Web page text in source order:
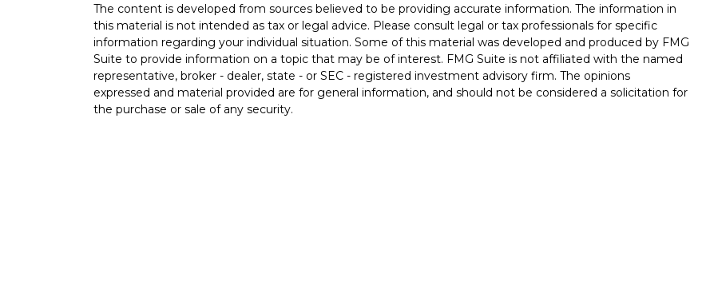
The content is developed from sources believed to be providing accurate information. The information in
this material is not intended as tax or legal advice. Please consult legal or tax professionals for specific
information regarding your individual situation. Some of this material was developed and produced by FMG
Suite to provide information on a topic that may be of interest. FMG Suite is not affiliated with the named
representative, broker - dealer, state - or SEC - registered investment advisory firm. The opinions
expressed and material provided are for general information, and should not be considered a solicitation for
the purchase or sale of any security.